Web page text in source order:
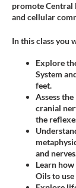
promote Central
and cellular
In this class you
Explore
System
feet.
Assess
cranial
the
and
Learn
Oils to